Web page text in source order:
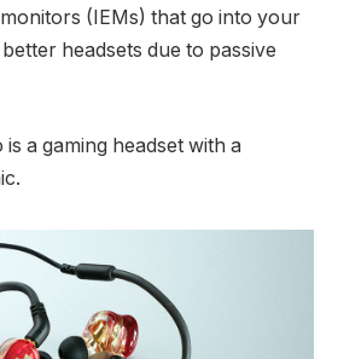
(IEMs) that go into your
headsets due to passive
a gaming headset with a